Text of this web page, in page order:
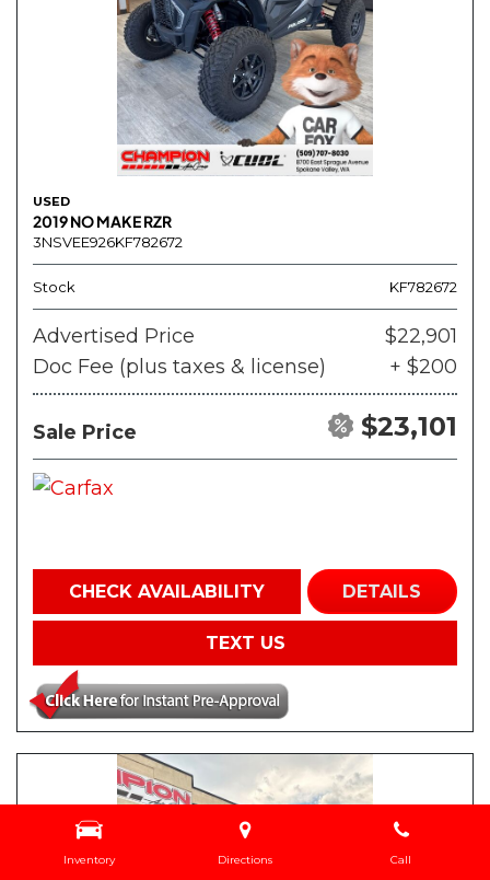
Inventory Directions Call
USED
2019 NO MAKE RZR
3NSVEE926KF782672
Stock KF782672
Advertised Price
$22,901
Doc Fee (plus taxes & license)
+ $200
Sale Price $23,101
CHECK AVAILABILITY DETAILS
TEXT US